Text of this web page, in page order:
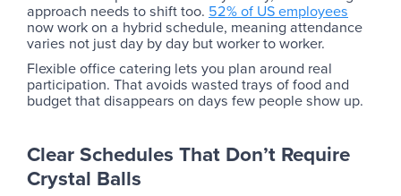
approach needs to shift too. 52% of US employees
now work on a hybrid schedule, meaning attendance
varies not just day by day but worker to worker.
Flexible office catering lets you plan around real
participation. That avoids wasted trays of food and
budget that disappears on days few people show up.
Clear Schedules That Don’t Require
Crystal Balls